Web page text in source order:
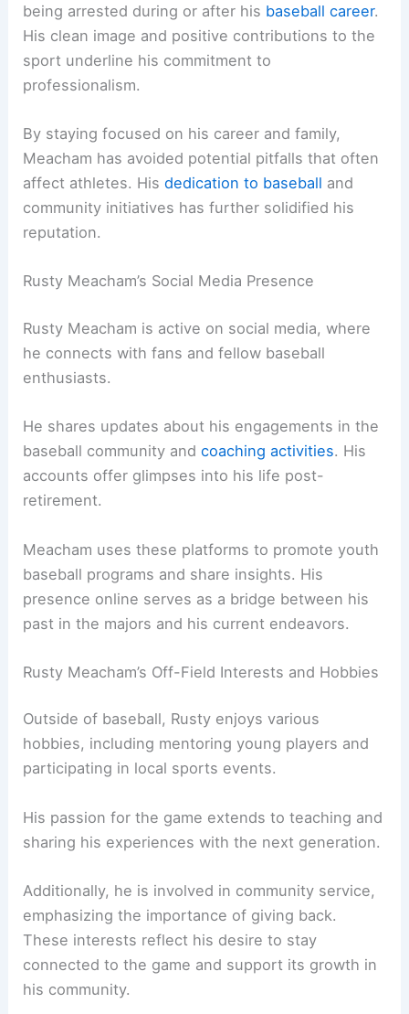
being arrested during or after his baseball career.
His clean image and positive contributions to the
sport underline his commitment to
professionalism.
By staying focused on his career and family,
Meacham has avoided potential pitfalls that often
affect athletes. Hisdedication to baseball and
community initiatives has further solidified his
reputation.
Rusty Meacham’s Social Media Presence
Rusty Meacham is active on social media, where
he connects with fans and fellow baseball
enthusiasts.
He shares updates about his engagements in the
baseball community andcoaching activities. His
accounts offer glimpses into his life post-
retirement.
Meacham uses these platforms to promote youth
baseball programs and share insights. His
presence online serves as a bridge between his
past in the majors and his current endeavors.
Rusty Meacham’s Off-Field Interests and Hobbies
Outside of baseball, Rusty enjoys various
hobbies, including mentoring young players and
participating in local sports events.
His passion for the game extends to teaching and
sharing his experiences with the next generation.
Additionally, he is involved in community service,
emphasizing the importance of giving back.
These interests reflect his desire to stay
connected to the game and support its growth in
his community.